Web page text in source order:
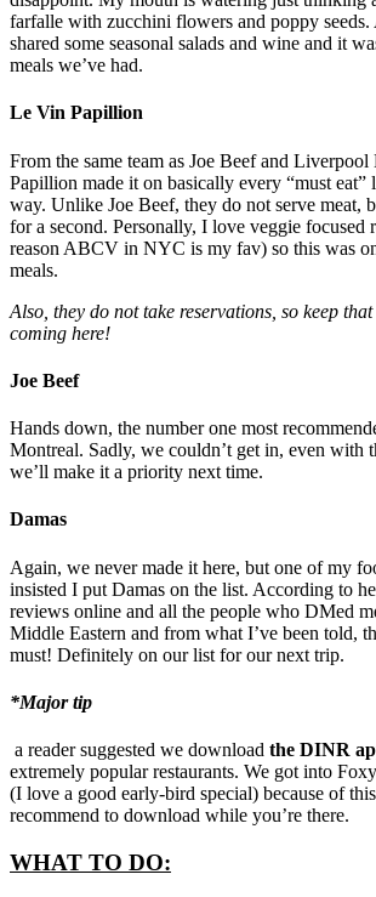
farfalle with zucchini flowers and poppy
shared some seasonal salads and wine and it
meals we’ve had.
Le Vin Papillion
From the same team as Joe Beef and
Papillion made it on basically every “must eat”
way. Unlike Joe Beef, they do not serve meat,
for a second. Personally, I love veggie focused
reason ABCV in NYC is my fav) so this was
meals.
Also, they do not take reservations, so keep
coming here!
Joe Beef
Hands down, the number one most
Montreal. Sadly, we couldn’t get in, even with
we’ll make it a priority next time.
Damas
Again, we never made it here, but one of my
insisted I put Damas on the list. According to
reviews online and all the people who DMed
Middle Eastern and from what I’ve been told,
must! Definitely on our list for our next trip.
*Major tip
a reader suggested we download the DINR
extremely popular restaurants. We got into
(I love a good early-bird special) because of
recommend to download while you’re there.
WHAT TO DO: